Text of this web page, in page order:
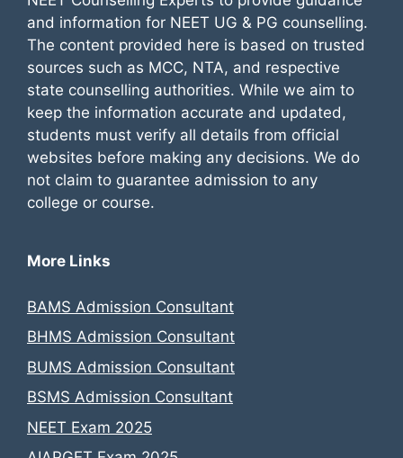
and information for NEET UG & PG counselling.
The content provided here is based on trusted
sources such as MCC, NTA, and respective
state counselling authorities. While we aim to
keep the information accurate and updated,
students must verify all details from official
websites before making any decisions. We do
not claim to guarantee admission to any
college or course.
More Links
BAMS Admission Consultant
BHMS Admission Consultant
BUMS Admission Consultant
BSMS Admission Consultant
NEET Exam 2025